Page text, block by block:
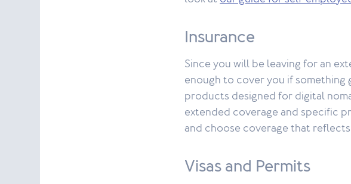
Insurance
Since you will be leaving for an
enough to cover you if something
products designed for digital
extended coverage and specific
and choose coverage that
Visas and Permits